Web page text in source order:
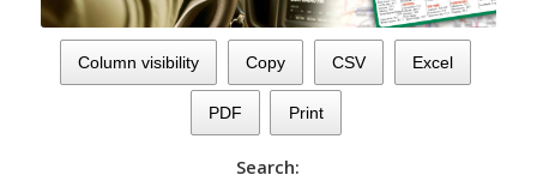
Column visibility Copy CSV Excel
PDF Print
Search: